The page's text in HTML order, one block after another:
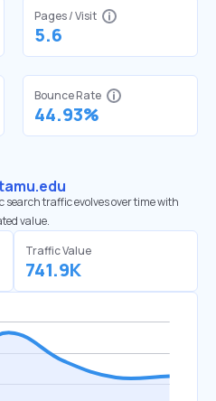
Pages / Visit
5.6
Bounce Rate
44.93%
traffic evolves over time with
value.
Traffic Value
741.9K